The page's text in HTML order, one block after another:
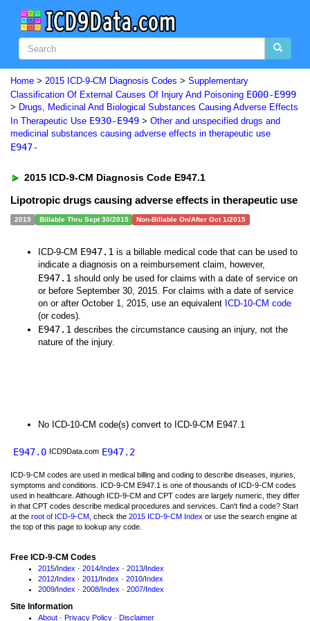
Home > 2015 ICD-9-CM Diagnosis Codes > Supplementary
Classification Of External Causes Of Injury And Poisoning E000-E999
> Drugs, Medicinal And Biological Substances Causing Adverse Effects
In Therapeutic Use E930-E949 > Other and unspecified drugs and
medicinal substances causing adverse effects in therapeutic use
E947-
2015 ICD-9-CM Diagnosis Code E947.1
Lipotropic drugs causing adverse effects in therapeutic use
2015 Billable Thru Sept 30/2015 Non-Billable On/After Oct 1/2015
ICD-9-CM E947.1 is a billable medical code that can be used to
indicate a diagnosis on a reimbursement claim, however,
E947.1 should only be used for claims with a date of service on
or before September 30, 2015. For claims with a date of service
on or after October 1, 2015, use an equivalent ICD-10-CM code
(or codes).
E947.1 describes the circumstance causing an injury, not the
nature of the injury.
No ICD-10-CM code(s) convert to ICD-9-CM E947.1
E947.0 ICD9Data.com E947.2
ICD-9-CM codes are used in medical billing and coding to describe diseases, injuries,
symptoms and conditions. ICD-9-CM E947.1 is one of thousands of ICD-9-CM codes
used in healthcare. Although ICD-9-CM and CPT codes are largely numeric, they differ
in that CPT codes describe medical procedures and services. Can't find a code? Start
at the root of ICD-9-CM , check the 2015 ICD-9-CM Index or use the search engine at
the top of this page to lookup any code.
Free ICD-9-CM Codes
2015/Index · 2014/Index · 2013/Index
2012/Index · 2011/Index · 2010/Index
2009/Index · 2008/Index · 2007/Index
Site Information
About · Privacy Policy · Disclaimer